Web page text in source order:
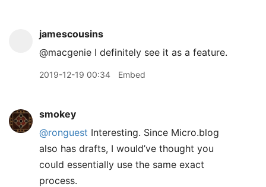
jamescousins
@macgenie I definitely see it as a feature.
2019-12-19 00:34 Embed
smokey
@ronguest Interesting. Since Micro.blog
also has drafts, I would’ve thought you
could essentially use the same exact
process.